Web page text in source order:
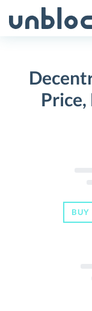
to
Price,
BUY